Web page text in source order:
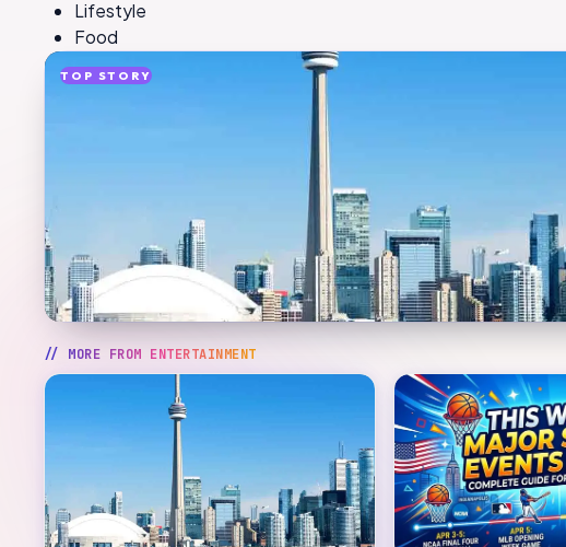
Lifestyle
Food
TOP STORY
// MORE FROM ENTERTAINMENT